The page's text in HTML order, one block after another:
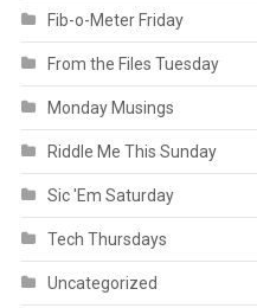
Fib-o-Meter Friday
From the Files Tuesday
Monday Musings
Riddle Me This Sunday
Sic 'Em Saturday
Tech Thursdays
Uncategorized